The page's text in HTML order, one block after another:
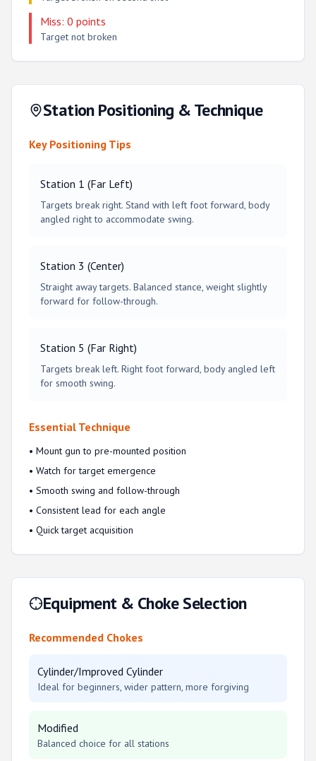
Miss: 0 points
Target not broken
Station Positioning & Technique
Key Positioning Tips
Station 1 (Far Left)
Targets break right. Stand with left foot forward, body
angled right to accommodate swing.
Station 3 (Center)
Straight away targets. Balanced stance, weight slightly
forward for follow-through.
Station 5 (Far Right)
Targets break left. Right foot forward, body angled left
for smooth swing.
Essential Technique
• Mount gun to pre-mounted position
• Watch for target emergence
• Smooth swing and follow-through
• Consistent lead for each angle
• Quick target acquisition
Equipment & Choke Selection
Recommended Chokes
Cylinder/Improved Cylinder
Ideal for beginners, wider pattern, more forgiving
Modified
Balanced choice for all stations